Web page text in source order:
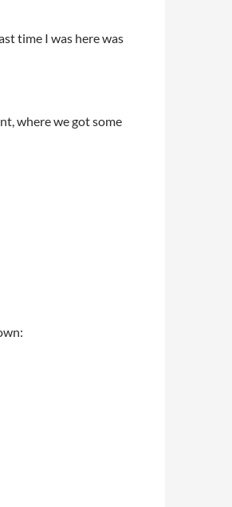
time I was here was
where we got some